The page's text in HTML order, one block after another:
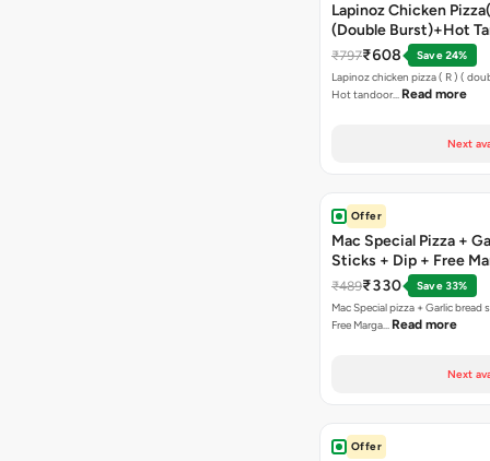
Lapinoz Chicken
(Double Burst)+Hot
Pizza(R)(Double
Chocolava
₹797₹608
Save 24%
Lapinoz chicken pizza ( R ) (
Hot tandoor… Read more
Next
Offer
Mac Special Pizza +
Sticks + Dip + Free
Pizza ( R )
₹489₹330
Save 33%
Mac Special pizza + Garlic bread
Free Marga… Read more
Next
Offer